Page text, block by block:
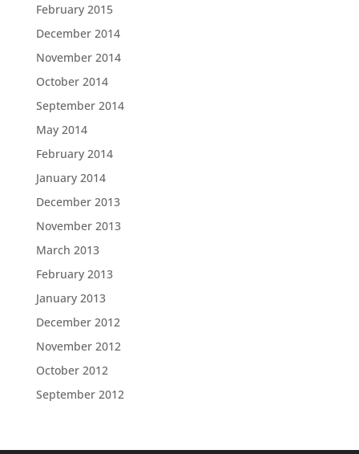
February 2015
December 2014
November 2014
October 2014
September 2014
May 2014
February 2014
January 2014
December 2013
November 2013
March 2013
February 2013
January 2013
December 2012
November 2012
October 2012
September 2012